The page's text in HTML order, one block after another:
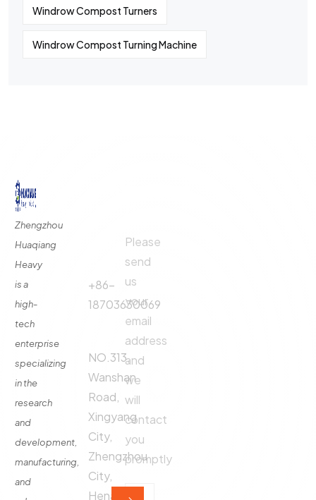
Windrow Compost Turners
Windrow Compost Turning Machine
Zhengzhou
Huaqiang
Heavy
is a
high-
tech
enterprise
specializing
in the
research
and
development,
manufacturing,
and
Fertilizer
Production
Line
Production
Equipment
+86-
18703630069
Address:
NO.313,
Wanshan
Road,
Xingyang
City,
Zhengzhou
City,
Henan
Please
send
us
your
email
address
and
we
will
contact
you
promptly